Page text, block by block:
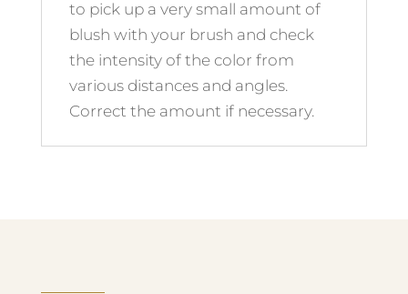
to pick up a very small amount of
blush with your brush and check
the intensity of the color from
various distances and angles.
Correct the amount if necessary.